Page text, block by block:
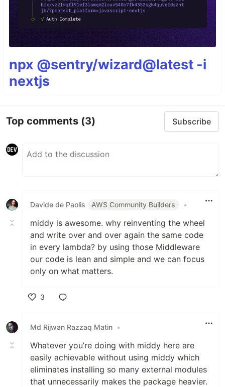
npx @sentry/wizard@latest -i
nextjs
Top comments (3) Subscribe
Davide de Paolis AWS Community Builders •
middy is awesome. why reinventing the wheel
and write over and over again the same code
in every lambda? by using those Middleware
our code is lean and simple and we can focus
only on what matters.
3
Md Rijwan Razzaq Matin •
Whatever you’re doing with middy here are
easily achievable without using middy which
eliminates installing so many external modules
that unnecessarily makes the package heavier.